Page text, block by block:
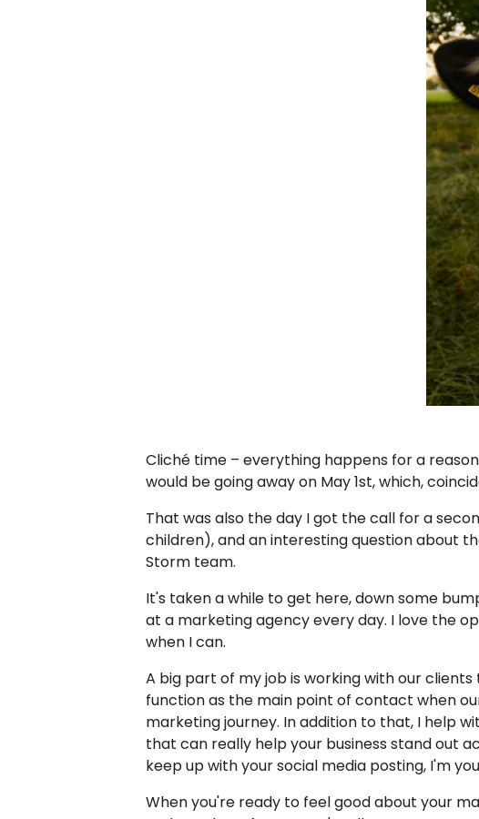
Cliché time – everything happens for a
would be going away on May 1st, which,
That was also the day I got the call for a
children), and an interesting question about
Storm team.
It's taken a while to get here, down some
at a marketing agency every day. I love the
when I can.
A big part of my job is working with our
function as the main point of contact when
marketing journey. In addition to that, I help
that can really help your business stand out
keep up with your social media posting, I'm
When you're ready to feel good about your